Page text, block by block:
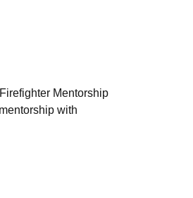
Mentorship
with